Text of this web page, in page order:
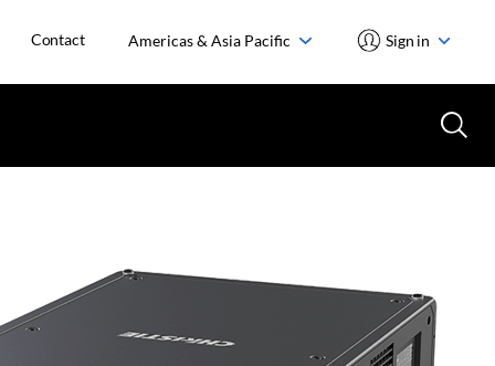
Contact Americas & Asia Pacific Sign in